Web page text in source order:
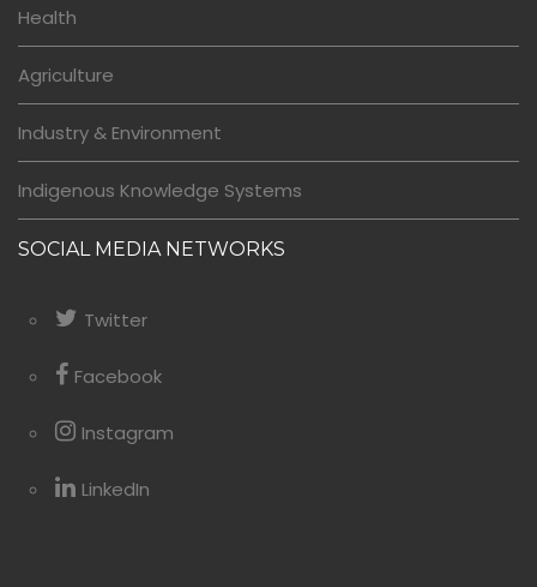
Health
Agriculture
Industry & Environment
Indigenous Knowledge Systems
SOCIAL MEDIA NETWORKS
Twitter
Facebook
Instagram
LinkedIn